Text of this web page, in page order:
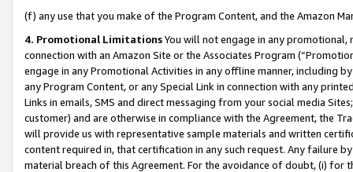
(f) any use that you make of the Program Content, and the Amazon
4. Promotional LimitationsYou will not engage in any
connection with an Amazon Site or the Associates Program
engage in any Promotional Activities in any offline manner, including
any Program Content, or any Special Link in connection with any
Links in emails, SMS and direct messaging from your social media
customer) and are otherwise in compliance with the Agreement, the
will provide us with representative sample materials and written
content required in, that certification in any such request. Any failure
material breach of this Agreement. For the avoidance of doubt, (i) for